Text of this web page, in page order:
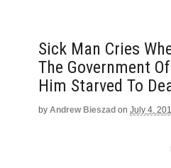
Sick Man Cries
The Government
Him Starved To
by Andrew Bieszad on July 4,